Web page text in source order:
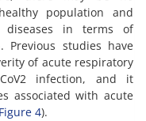
population and
diseases in terms of
Previous studies have
of acute respiratory
infection, and it
associated with acute
Figure 4).